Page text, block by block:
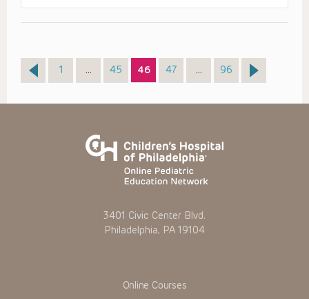
Page
1 … Page
45 Page
46 Page
47 … Page
96
3401 Civic Center Blvd.
Philadelphia, PA 19104
Online Courses